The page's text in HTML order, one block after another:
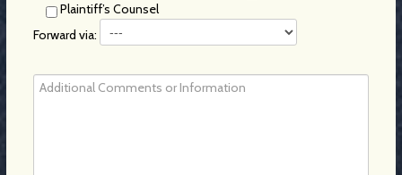
Plaintiff’s Counsel
Forward via: